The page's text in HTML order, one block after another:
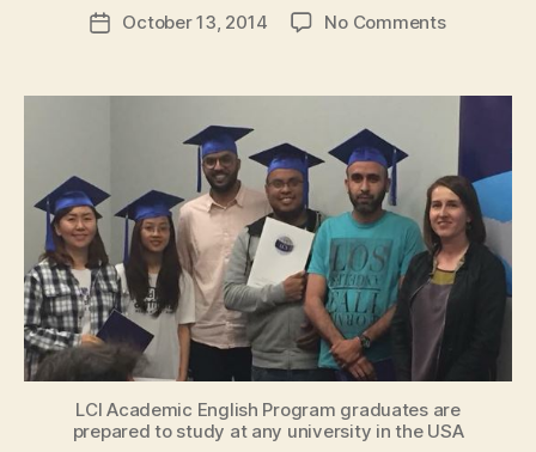
PostOctober 13, 2014 No Commentson
to
University
in
the
USA
LCI Academic English Program graduates are
prepared to study at any university in the USA